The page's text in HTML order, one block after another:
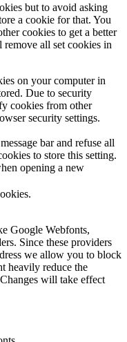
but to avoid asking
a cookie for that. You
cookies to get a better
all set cookies in
on your computer in
Due to security
cookies from other
security settings.
bar and refuse all
to store this setting.
opening a new
Google Webfonts,
Since these providers
we allow you to block
heavily reduce the
will take effect